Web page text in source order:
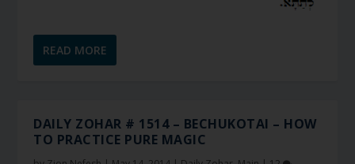
READ MORE
DAILY ZOHAR # 1514 – BECHUKOTAI – HOW
TO PRACTICE PURE MAGIC